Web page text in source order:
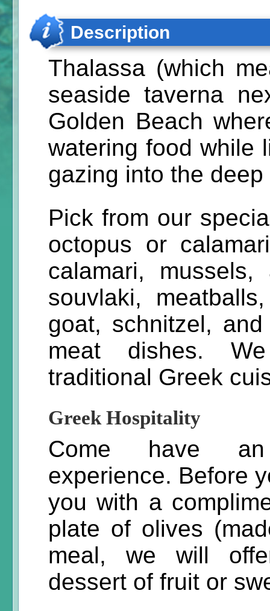
Description
Thalassa (which
seaside taverna
Golden Beach
watering food while
gazing into the
Pick from our
octopus or
calamari,
souvlaki,
goat, schnitzel,
meat dishes.
traditional Greek
Greek Hospitality
Come have an
experience. Before
you with a
plate of olives
meal, we will
dessert of fruit or